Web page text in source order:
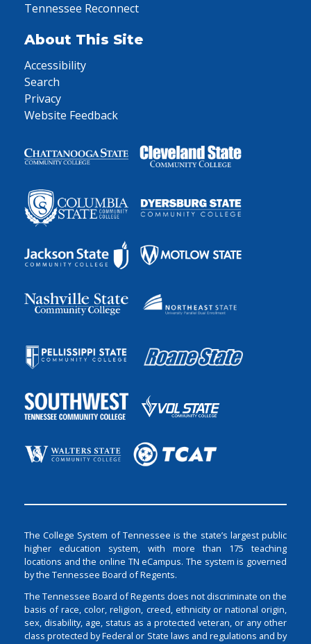
Tennessee Reconnect
About This Site
Accessibility
Search
Privacy
Website Feedback
The College System of Tennessee is the state’s largest public
higher education system, with more than 175 teaching
locations and the online TN eCampus. The system is governed
by the Tennessee Board of Regents.
The Tennessee Board of Regents does not discriminate on the
basis of race, color, religion, creed, ethnicity or national origin,
sex, disability, age, status as a protected veteran, or any other
class protected by Federal or State laws and regulations and by